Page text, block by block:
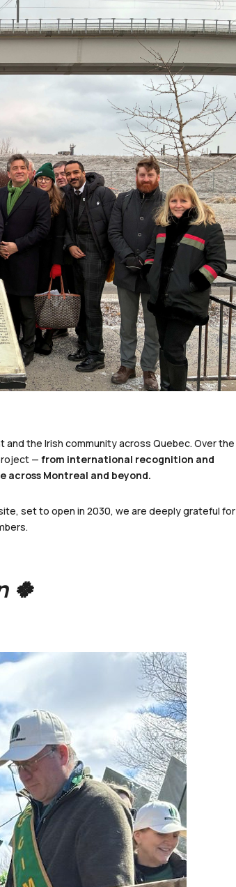
and the Irish community across Quebec. Over the
— from international recognition and
across Montreal and beyond.
set to open in 2030, we are deeply grateful for
🍀